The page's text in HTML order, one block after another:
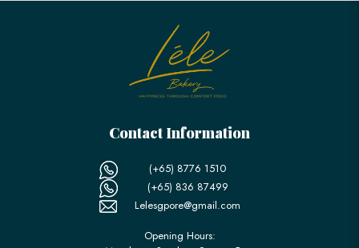
Contact Information
(+65) 8776 1510
(+65) 836 87499
Lelesgpore@gmail.com
Opening Hours: